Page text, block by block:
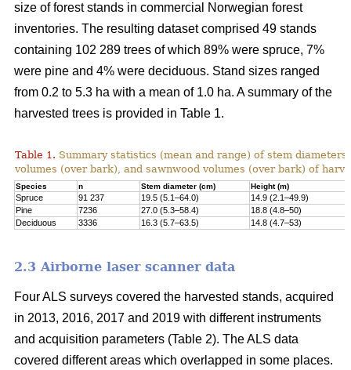
size of forest stands in commercial Norwegian forest
inventories. The resulting dataset comprised 49 stands
containing 102 289 trees of which 89% were spruce, 7%
were pine and 4% were deciduous. Stand sizes ranged
from 0.2 to 5.3 ha with a mean of 1.0 ha. A summary of the
harvested trees is provided in Table 1.
Table 1. Summary statistics (mean and range) of stem
volumes (over bark), and sawnwood volumes (over bark) of
Species n Stem diameter (cm) Height (m)
Spruce 91 237 19.5 (5.1–64.0)
14.9 (2.1–49.9)
Pine
7236 27.0 (5.3–58.4)
18.8 (4.8–50)
Deciduous
3336 16.3 (5.7–63.5) 14.8 (4.7–53)
2.3 Airborne laser scanner data
Four ALS surveys covered the harvested stands, acquired
in 2013, 2016, 2017 and 2019 with different instruments
and acquisi­tion parameters (Table 2). The ALS data
covered different areas which overlapped in some places.